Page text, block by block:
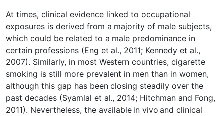
At times, clinical evidence linked to occupational
exposures is derived from a majority of male subjects,
which could be related to a male predominance in
certain professions (Eng et al., 2011; Kennedy et al.,
2007). Similarly, in most Western countries, cigarette
smoking is still more prevalent in men than in women,
although this gap has been closing steadily over the
past decades (Syamlal et al., 2014; Hitchman and Fong,
2011). Nevertheless, the available in vivo and clinical